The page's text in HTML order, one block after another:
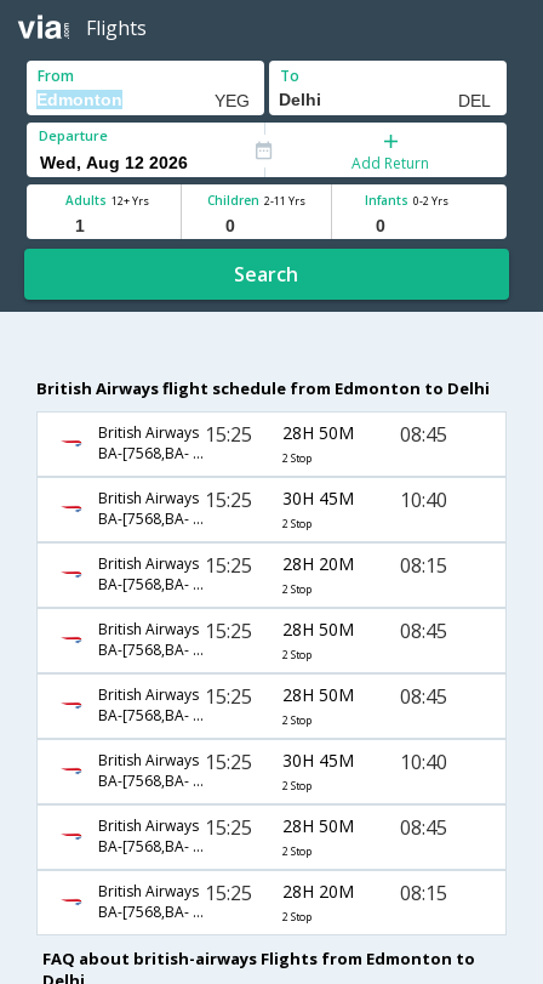
Flights
From To
Departure
Add Return
Adults 12+ Yrs Children 2-11 Yrs Infants 0-2 Yrs
Search
British Airways flight schedule from Edmonton to Delhi
British Airways
BA-[7568,BA- 0048,BA- 0257]
15:25 28H 50M
2 Stop
08:45
British Airways
BA-[7568,BA- 48,BA- 18]
15:25 30H 45M
2 Stop
10:40
British Airways
BA-[7568,BA- 48,BA- 300]
15:25 28H 20M
2 Stop
08:15
British Airways
BA-[7568,BA- 1507,BA- 257]
15:25 28H 50M
2 Stop
08:45
British Airways
BA-[7568,BA- 48,BA- 257]
15:25 28H 50M
2 Stop
08:45
British Airways
BA-[7568,BA- 1507,BA- 18]
15:25 30H 45M
2 Stop
10:40
British Airways
BA-[7568,BA- 1507,BA- 0257]
15:25 28H 50M
2 Stop
08:45
British Airways
BA-[7568,BA- 1507,BA- 300]
15:25 28H 20M
2 Stop
08:15
FAQ about british-airways Flights from Edmonton to